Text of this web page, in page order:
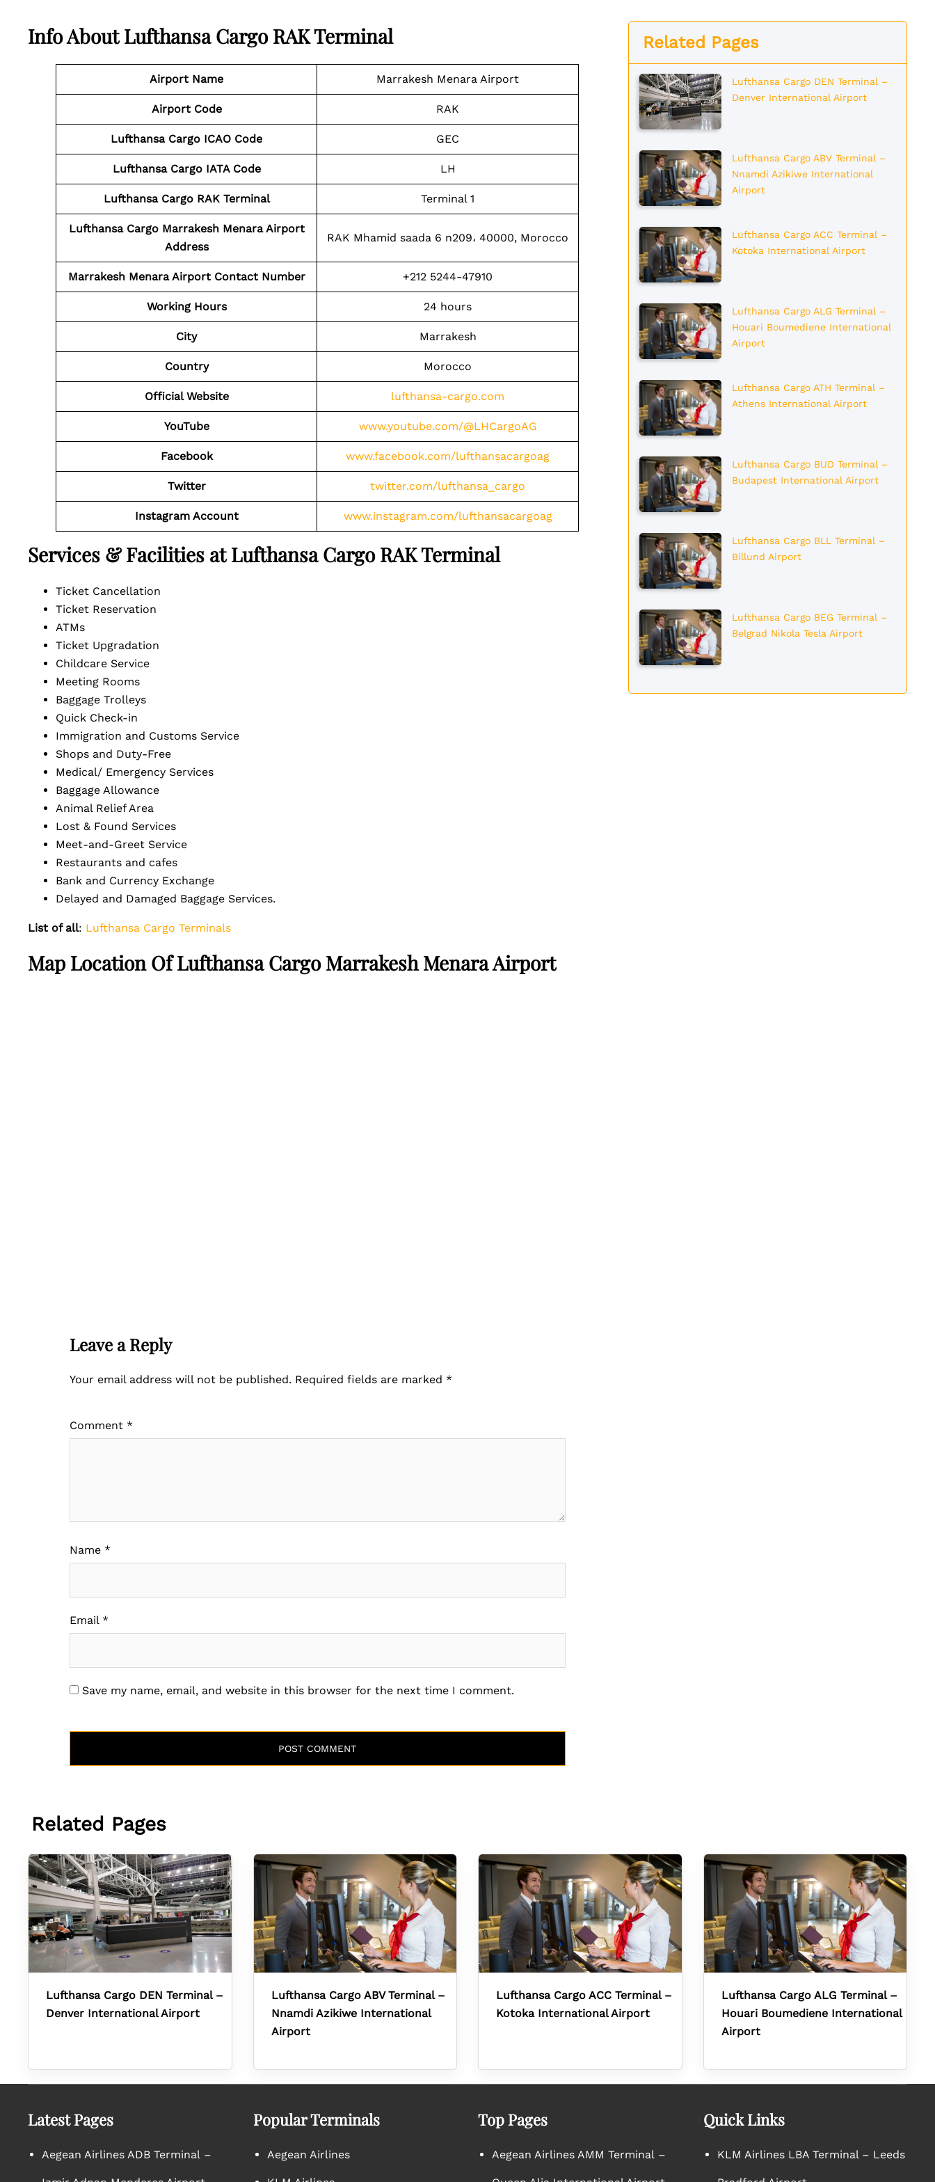
Info About Lufthansa Cargo RAK Terminal
Airport Name Marrakesh Menara Airport
Airport Code RAK
Lufthansa Cargo ICAO Code GEC
Lufthansa CargoIATA Code LH
Lufthansa Cargo RAK Terminal Terminal 1
Lufthansa Cargo Marrakesh Menara Airport
Address
RAK Mhamid saada 6 n209، 40000, Morocco
Marrakesh Menara Airport Contact Number +212 5244-47910
Working Hours 24 hours
City Marrakesh
Country Morocco
Official Website lufthansa-cargo.com
YouTube www.youtube.com/@LHCargoAG
Facebook www.facebook.com/lufthansacargoag
Twitter twitter.com/lufthansa_cargo
Instagram Account www.instagram.com/lufthansacargoag
Services & Facilities at Lufthansa Cargo RAK Terminal
Ticket Cancellation
Ticket Reservation
ATMs
Ticket Upgradation
Childcare Service
Meeting Rooms
Baggage Trolleys
Quick Check-in
Immigration and Customs Service
Shops and Duty-Free
Medical/ Emergency Services
Baggage Allowance
Animal Relief Area
Lost & Found Services
Meet-and-Greet Service
Restaurants and cafes
Bank and Currency Exchange
Delayed and Damaged Baggage Services.
List of all: Lufthansa Cargo Terminals
Map Location Of Lufthansa Cargo Marrakesh Menara Airport
Leave a Reply
Your email address will not be published. Required fields are marked *
Comment *
Name *
Email *
Save my name, email, and website in this browser for the next time I comment.
Related Pages
Lufthansa Cargo DEN Terminal –
Denver International Airport
Lufthansa Cargo ABV Terminal –
Nnamdi Azikiwe International
Airport
Lufthansa Cargo ACC Terminal –
Kotoka International Airport
Lufthansa Cargo ALG Terminal –
Houari Boumediene International
Airport
Lufthansa Cargo ATH Terminal –
Athens International Airport
Lufthansa Cargo BUD Terminal –
Budapest International Airport
Lufthansa Cargo BLL Terminal –
Billund Airport
Lufthansa Cargo BEG Terminal –
Belgrad Nikola Tesla Airport
Related Pages
Lufthansa Cargo DEN Terminal –
Denver International Airport
Lufthansa Cargo ABV Terminal –
Nnamdi Azikiwe International
Airport
Lufthansa Cargo ACC Terminal –
Kotoka International Airport
Lufthansa Cargo ALG Terminal –
Houari Boumediene International
Airport
Latest Pages
Aegean Airlines ADB Terminal –
Popular Terminals
Aegean Airlines
Top Pages
Aegean Airlines AMM Terminal –
Quick Links
KLM Airlines LBA Terminal – Leeds